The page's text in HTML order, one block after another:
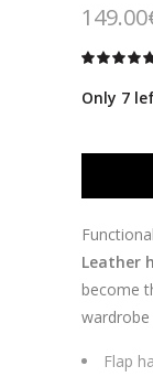
149.00
of 5
based
Only 7
Leather
become
Flap